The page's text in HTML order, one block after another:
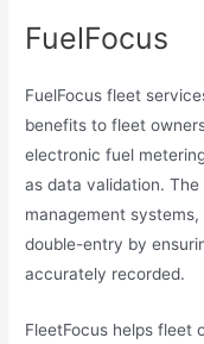
FuelFocus
FuelFocus fleet
benefits to fleet
electronic fuel
as data validation.
management
double-entry by
accurately recorded.
FleetFocus helps fleet